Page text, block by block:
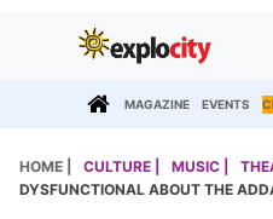
MAGAZINE EVENTS
HOME | CULTURE | MUSIC |
DYSFUNCTIONAL ABOUT THE